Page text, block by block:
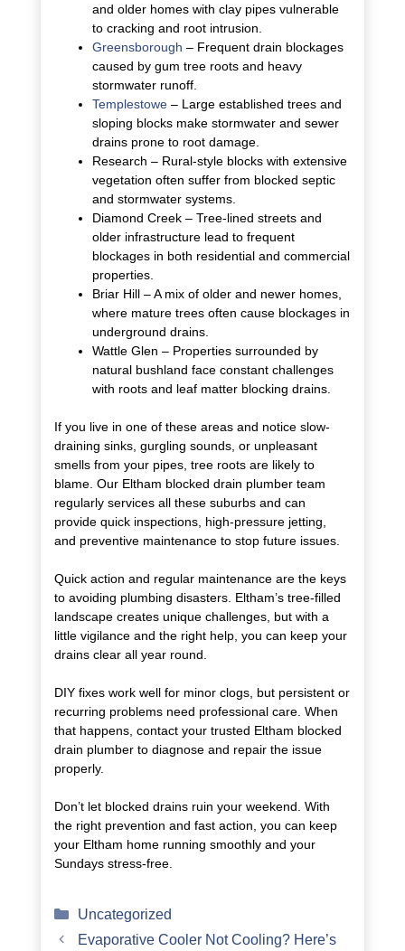
and older homes with clay pipes vulnerable
to cracking and root intrusion.
Greensborough – Frequent drain blockages
caused by gum tree roots and heavy
stormwater runoff.
Templestowe – Large established trees and
sloping blocks make stormwater and sewer
drains prone to root damage.
Research – Rural-style blocks with extensive
vegetation often suffer from blocked septic
and stormwater systems.
Diamond Creek – Tree-lined streets and
older infrastructure lead to frequent
blockages in both residential and commercial
properties.
Briar Hill – A mix of older and newer homes,
where mature trees often cause blockages in
underground drains.
Wattle Glen – Properties surrounded by
natural bushland face constant challenges
with roots and leaf matter blocking drains.
If you live in one of these areas and notice slow-
draining sinks, gurgling sounds, or unpleasant
smells from your pipes, tree roots are likely to
blame. Our Eltham blocked drain plumber team
regularly services all these suburbs and can
provide quick inspections, high-pressure jetting,
and preventive maintenance to stop future issues.
Quick action and regular maintenance are the keys
to avoiding plumbing disasters. Eltham’s tree-filled
landscape creates unique challenges, but with a
little vigilance and the right help, you can keep your
drains clear all year round.
DIY fixes work well for minor clogs, but persistent or
recurring problems need professional care. When
that happens, contact your trusted Eltham blocked
drain plumber to diagnose and repair the issue
properly.
Don’t let blocked drains ruin your weekend. With
the right prevention and fast action, you can keep
your Eltham home running smoothly and your
Sundays stress-free.
Categories
Uncategorized
Evaporative Cooler Not Cooling? Here’s